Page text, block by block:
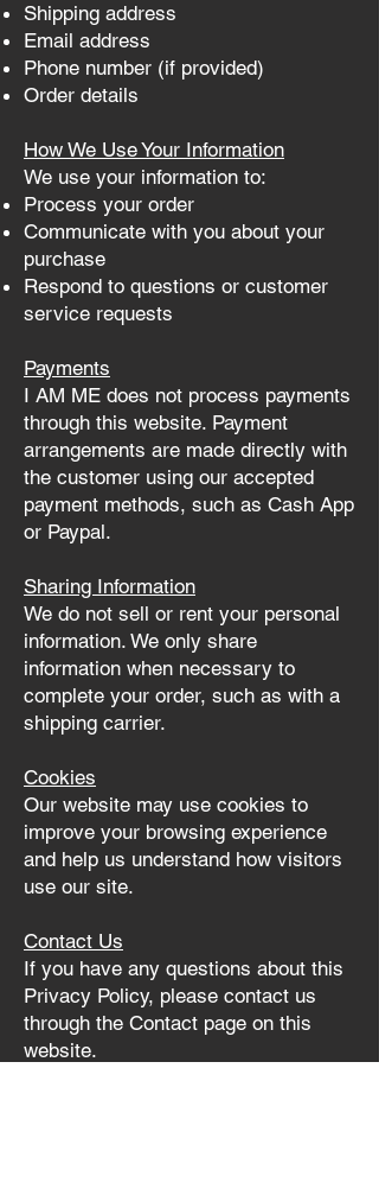
Shipping address
Email address
Phone number (if provided)
Order details
How We Use Your Information
We use your information to:
Process your order
Communicate with you about your
purchase
Respond to questions or customer
service requests
Payments
I AM ME does not process payments
through this website. Payment
arrangements are made directly with
the customer using our accepted
payment methods, such as Cash App
or Paypal.
Sharing Information
We do not sell or rent your personal
information. We only share
information when necessary to
complete your order, such as with a
shipping carrier.
Cookies
Our website may use cookies to
improve your browsing experience
and help us understand how visitors
use our site.
Contact Us
If you have any questions about this
Privacy Policy, please contact us
through the Contact page on this
website.